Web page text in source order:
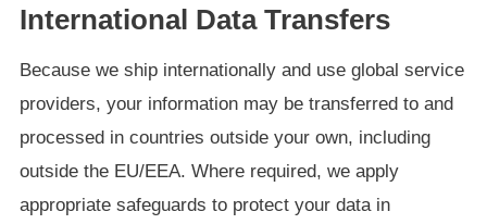
International Data Transfers
Because we ship internationally and use global service
providers, your information may be transferred to and
processed in countries outside your own, including
outside the EU/EEA. Where required, we apply
appropriate safeguards to protect your data in